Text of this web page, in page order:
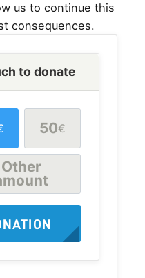
us to continue this
consequences.
to donate
50€
Other